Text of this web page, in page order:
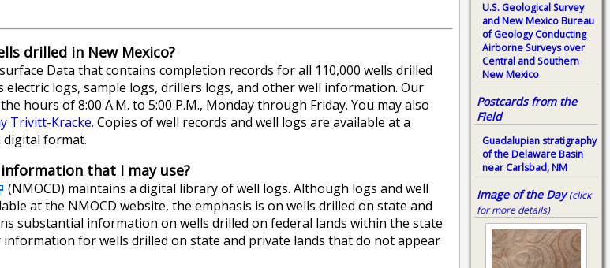
drilled in New Mexico?
Data that contains completion records for all 110,000 wells drilled
logs, sample logs, drillers logs, and other well information. Our
hours of 8:00 A.M. to 5:00 P.M., Monday through Friday. You may also
Trivitt-Kracke. Copies of well records and well logs are available at a
digital format.
that I may use?
(NMOCD) maintains a digital library of well logs. Although logs and well
at the NMOCD website, the emphasis is on wells drilled on state and
substantial information on wells drilled on federal lands within the state
information for wells drilled on state and private lands that do not appear
U.S. Geological Survey
and New Mexico Bureau
of Geology Conducting
Airborne Surveys over
Central and Southern
New Mexico
Postcards from the
Field
Guadalupian stratigraphy
of the Delaware Basin
near Carlsbad, NM
Image of the Day (click
for more details)